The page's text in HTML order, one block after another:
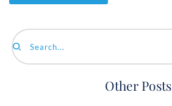
Search...
Other Posts